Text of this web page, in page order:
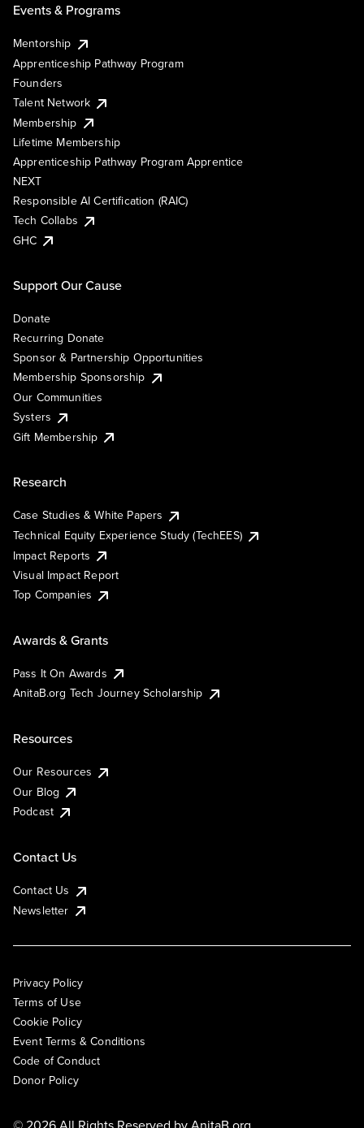
Events & Programs
Mentorship
Apprenticeship Pathway Program
Founders
Talent Network
Membership
Lifetime Membership
Apprenticeship Pathway Program Apprentice
NEXT
Responsible AI Certification (RAIC)
Tech Collabs
GHC
Support Our Cause
Donate
Recurring Donate
Sponsor & Partnership Opportunities
Membership Sponsorship
Our Communities
Systers
Gift Membership
Research
Case Studies & White Papers
Technical Equity Experience Study (TechEES)
Impact Reports
Visual Impact Report
Top Companies
Awards & Grants
Pass It On Awards
AnitaB.org Tech Journey Scholarship
Resources
Our Resources
Our Blog
Podcast
Contact Us
Contact Us
Newsletter
Privacy Policy
Terms of Use
Cookie Policy
Event Terms & Conditions
Code of Conduct
Donor Policy